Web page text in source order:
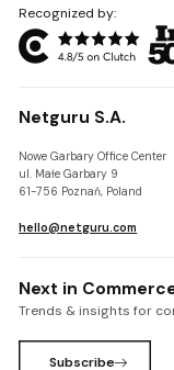
Recognized by:
Netguru S.A.
Nowe Garbary Office Center
ul. Małe Garbary 9
61-756 Poznań, Poland
hello@netguru.com
Next in
Trends & insights for
Subscribe